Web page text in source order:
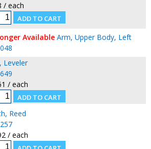
/ each
Available Arm, Upper Body, Left
Leveler
/ each
Reed
/ each